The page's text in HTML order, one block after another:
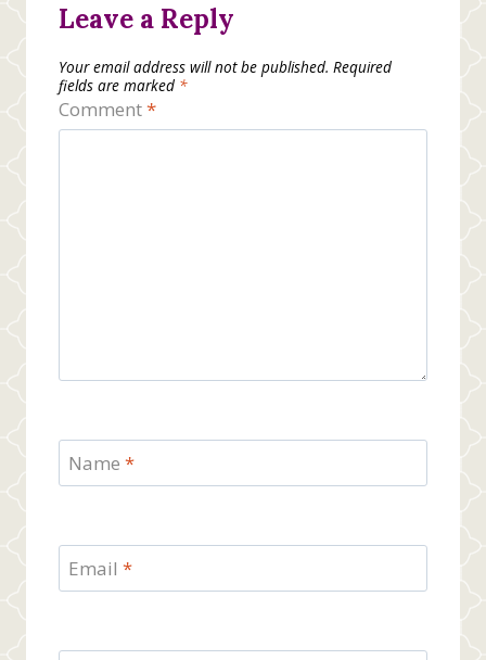
Leave a Reply
Your email address will not be published. Required
fields are marked *
Comment*
Name *
Email *